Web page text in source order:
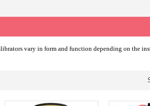
vary in form and function depending on the